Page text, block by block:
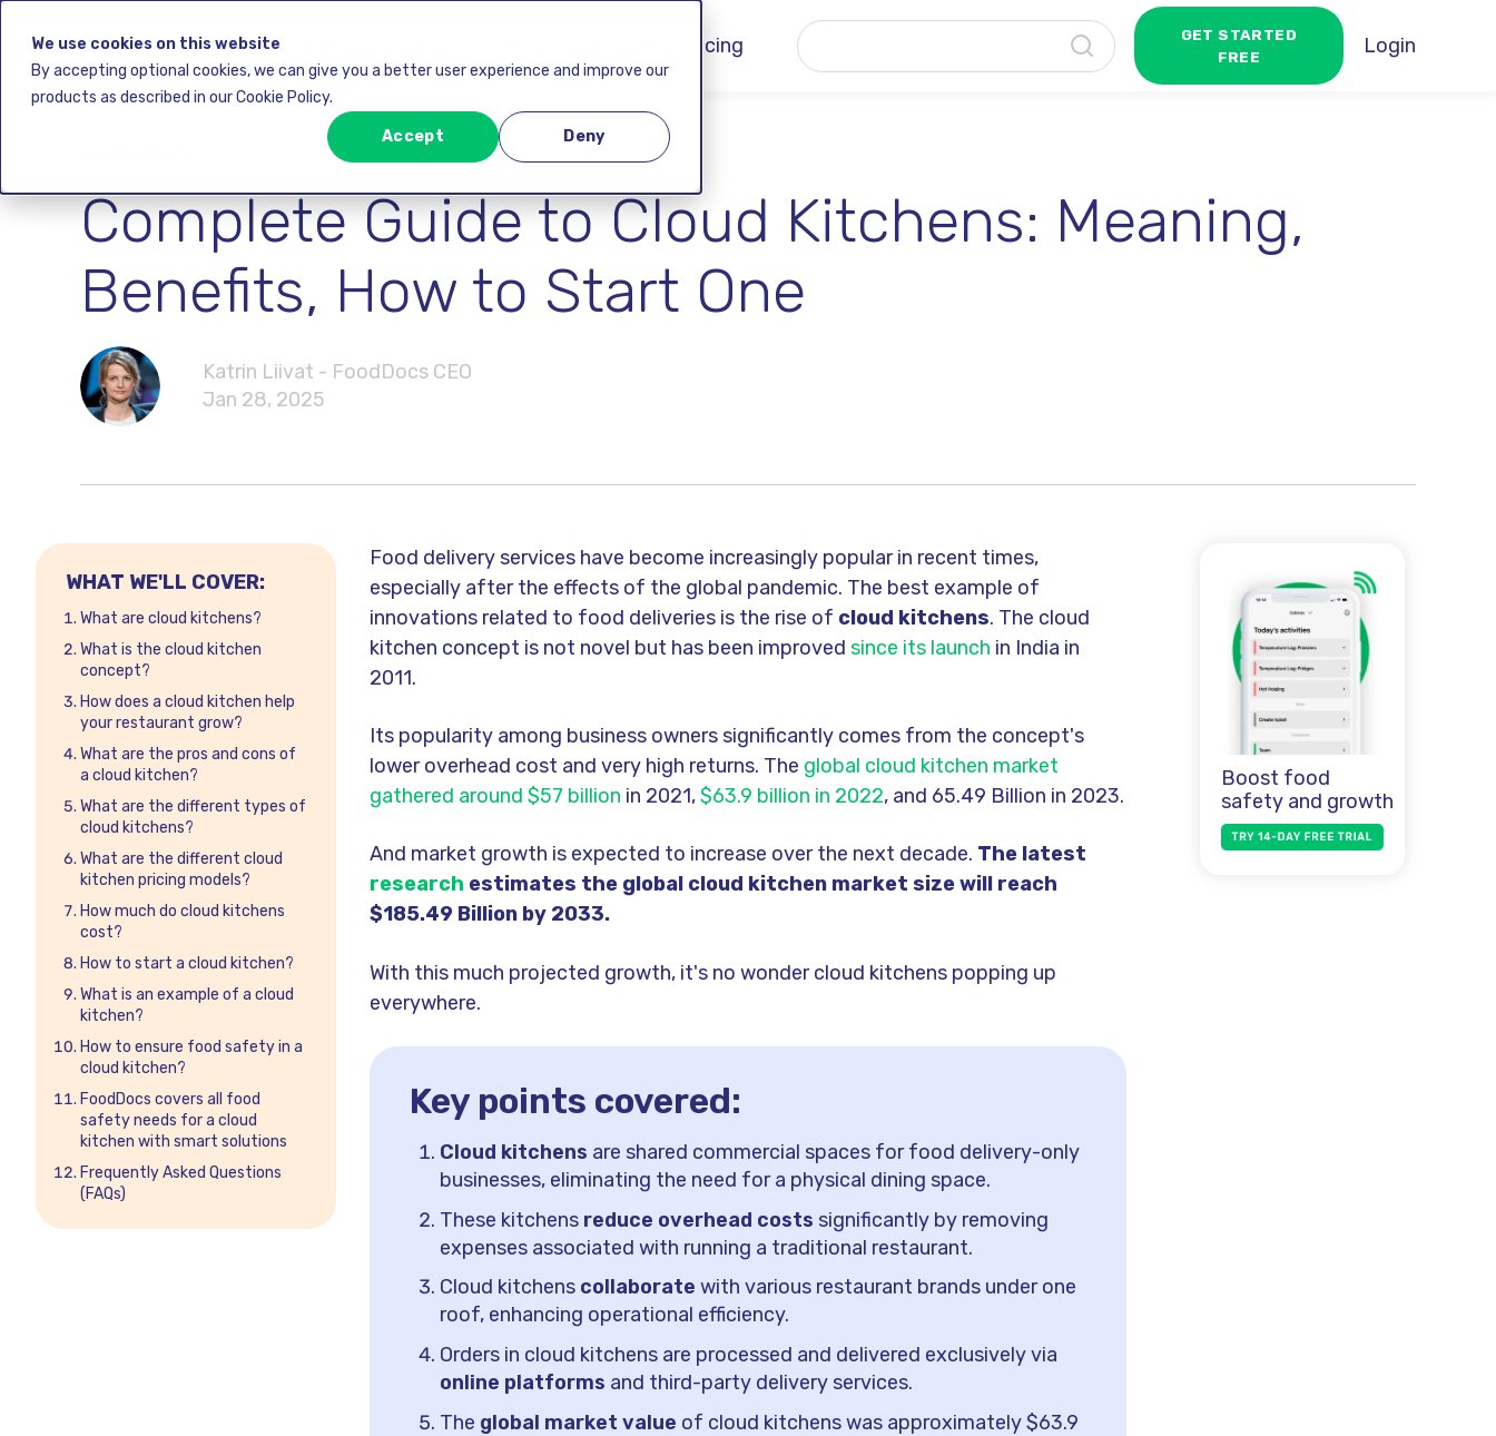
We use cookies on this website
By accepting optional cookies, we can give you a better user experience and improve our
products as described in our Cookie Policy.
Accept Deny
Solutions ▾ Pricing
GET STARTED
FREE
Login
Complete Guide to Cloud Kitchens: Meaning,
Benefits, How to Start One
Katrin Liivat - FoodDocs CEO
Jan 28, 2025
Boost food
safety and growth
Food delivery services have become increasingly popular in recent times,
especially after the effects of the global pandemic. The best example of
innovations related to food deliveries is the rise of cloud kitchens. The cloud
kitchen concept is not novel but has been improved since its launch in India in
2011.
Its popularity among business owners significantly comes from the concept's
lower overhead cost and very high returns. The global cloud kitchen market
gathered around $57 billion in 2021,$63.9 billion in 2022, and 65.49 Billion in 2023.
And market growth is expected to increase over the next decade. The latest
research estimates the global cloud kitchen market size will reach
$185.49 Billion by 2033.
With this much projected growth, it's no wondercloud kitchens popping up
everywhere.
Key points covered:
Cloud kitchens are shared commercial spaces for food delivery-only
businesses, eliminating the need for a physical dining space.
These kitchens reduce overhead costs significantly by removing
expenses associated with running a traditional restaurant.
Cloud kitchens collaborate with various restaurant brands under one
roof, enhancing operational efficiency.
Orders in cloud kitchens are processed and delivered exclusively via
online platforms and third-party delivery services.
The global market value of cloud kitchens was approximately $63.9
WHAT WE'LL COVER:
What are cloud kitchens?
What is the cloud kitchen
concept?
How does a cloud kitchen help
your restaurant grow?
What are the pros and cons of
a cloud kitchen?
What are the different types of
cloud kitchens?
What are the different cloud
kitchen pricing models?
How much do cloud kitchens
cost?
How to start a cloud kitchen?
What is an example of a cloud
kitchen?
How to ensure food safety in a
cloud kitchen?
FoodDocs covers all food
safety needs for a cloud
kitchen with smart solutions
Frequently Asked Questions
(FAQs)